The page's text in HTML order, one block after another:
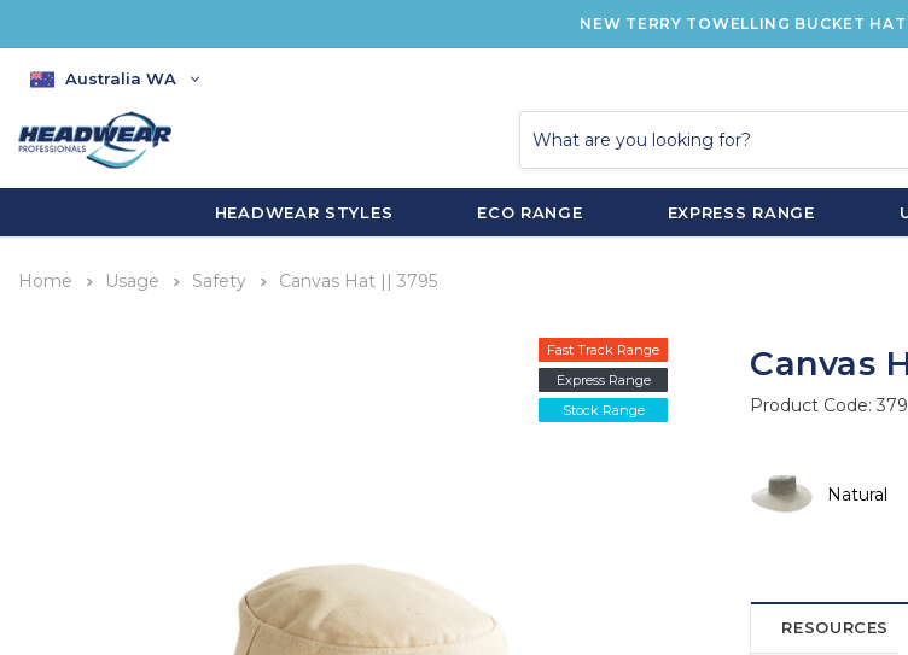
NEW TERRY TOWELLING BUCKET
Australia WA
HEADWEAR STYLES ECO RANGE EXPRESS RANGE
Home Usage Safety Canvas Hat || 3795
Fast Track Range
Express Range
Stock Range
Canvas
Product Code:
Natural
RESOURCES